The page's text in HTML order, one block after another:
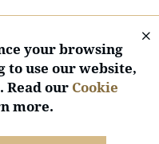
Rights Reserved.
your browsing
to use our website,
Read our Cookie
more.